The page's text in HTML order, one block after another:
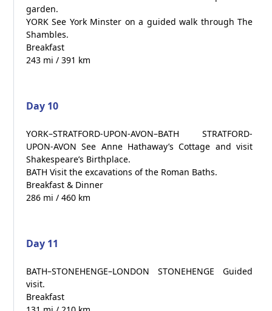
garden.
YORK See York Minster on a guided walk through The
Shambles.
Breakfast
243 mi / 391 km
Day 10
YORK–STRATFORD-UPON-AVON–BATH STRATFORD-
UPON-AVON See Anne Hathaway’s Cottage and visit
Shakespeare’s Birthplace.
BATH Visit the excavations of the Roman Baths.
Breakfast & Dinner
286 mi / 460 km
Day 11
BATH–STONEHENGE–LONDON STONEHENGE Guided
visit.
Breakfast